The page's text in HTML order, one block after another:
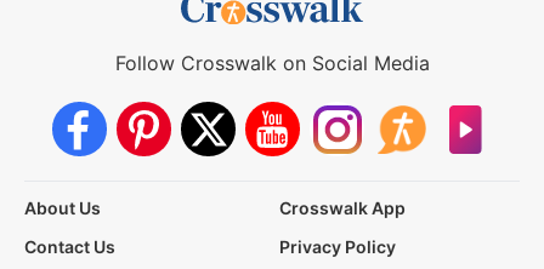
Follow Crosswalk on Social Media
About Us
Crosswalk App
Contact Us
Privacy Policy